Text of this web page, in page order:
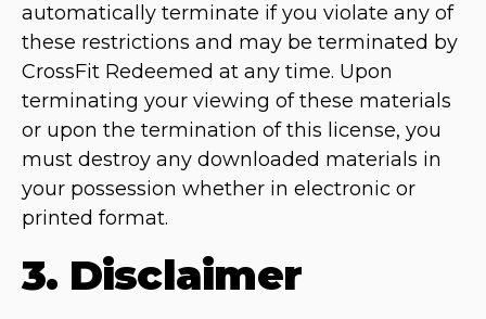
automatically terminate if you violate any of
these restrictions and may be terminated by
CrossFit Redeemed at any time. Upon
terminating your viewing of these materials
or upon the termination of this license, you
must destroy any downloaded materials in
your possession whether in electronic or
printed format.
3. Disclaimer